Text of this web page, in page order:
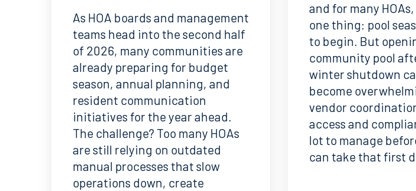
As HOA boards and management
teams head into the second half
of 2026, many communities are
already preparing for budget
season, annual planning, and
resident communication
initiatives for the year ahead.
The challenge? Too many HOAs
are still relying on outdated
manual processes that slow
operations down, create
and for many
one thing: pool
to begin. But
community pool
winter shutdown
become
vendor
access and
lot to manage
can take that first